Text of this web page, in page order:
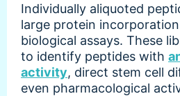
Individually aliquoted
large protein
biological assays. These
to identify peptides with
activity, direct stem cell
even pharmacological